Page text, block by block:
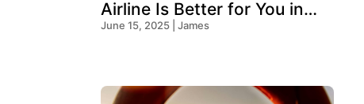
Airline Is Better for You in
2026?
June 15, 2025 | James